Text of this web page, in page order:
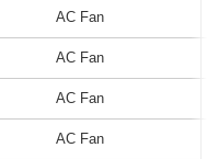
AC Fan
AC Fan
AC Fan
AC Fan